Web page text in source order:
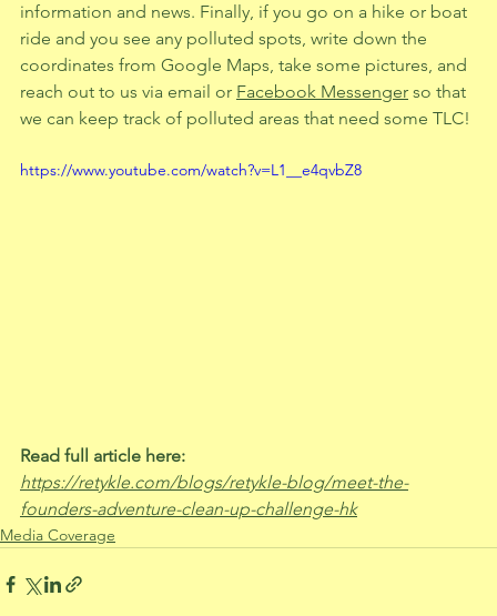
information and news. Finally, if you go on a hike or boat
ride and you see any polluted spots, write down the
coordinates from Google Maps, take some pictures, and
reach out to us via email or Facebook Messenger so that
we can keep track of polluted areas that need some TLC!
https://www.youtube.com/watch?v=L1__e4qvbZ8
Read full article here:
https://retykle.com/blogs/retykle-blog/meet-the-
founders-adventure-clean-up-challenge-hk
Media Coverage